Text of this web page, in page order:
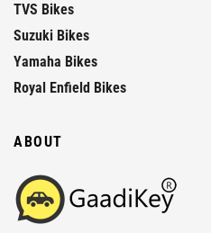
TVS Bikes
Suzuki Bikes
Yamaha Bikes
Royal Enfield Bikes
ABOUT